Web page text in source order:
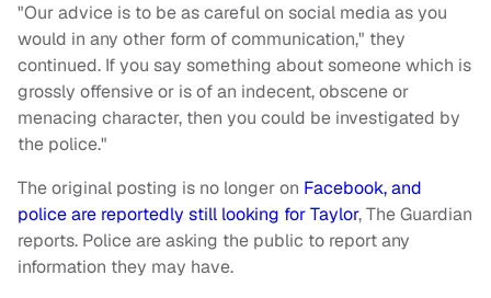
"Our advice is to be as careful on social media as you
would in any other form of communication," they
continued. If you say something about someone which is
grossly offensive or is of an indecent, obscene or
menacing character, then you could be investigated by
the police."
The original posting is no longer on Facebook, and
police are reportedly still looking for Taylor, The Guardian
reports. Police are asking the public to report any
information they may have.